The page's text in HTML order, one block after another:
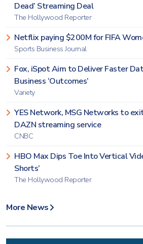
Dead’ Streaming Deal
The Hollywood Reporter
Netflix paying $200M for FIFA
Sports Business Journal
Fox, iSpot Aim to Deliver Faster
Business ‘Outcomes’
Variety
YES Network, MSG Networks to
DAZN streaming service
CNBC
HBO Max Dips Toe Into Vertical
Shorts’
The Hollywood Reporter
More News